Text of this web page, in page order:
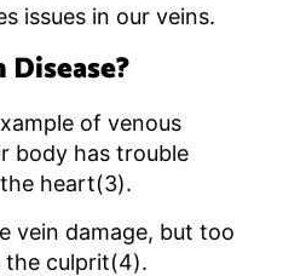
issues in our veins.
of venous
body has trouble
heart(3).
vein damage, but too
the culprit(4).